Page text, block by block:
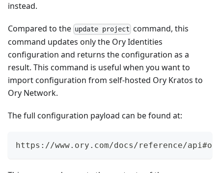
instead.
Compared to the update project command, this
command updates only the Ory Identities
configuration and returns the configuration as a
result. This command is useful when you want to
import configuration from self-hosted Ory Kratos to
Ory Network.
The full configuration payload can be found at:
https://www.ory.com/docs/reference/